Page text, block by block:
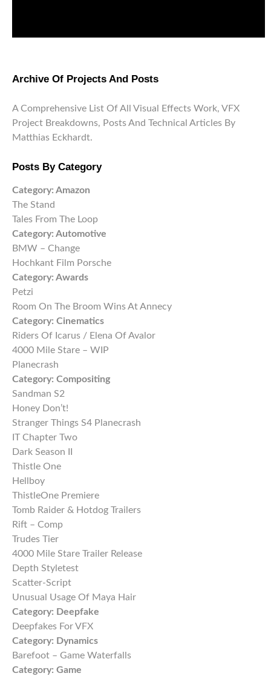
Archive Of Projects And Posts
A Comprehensive List Of All Visual Effects Work, VFX
Project Breakdowns, Posts And Technical Articles By
Matthias Eckhardt.
Posts By Category
Category: Amazon
The Stand
Tales From The Loop
Category: Automotive
BMW – Change
Hochkant Film Porsche
Category: Awards
Petzi
Room On The Broom Wins At Annecy
Category: Cinematics
Riders Of Icarus / Elena Of Avalor
4000 Mile Stare – WIP
Planecrash
Category: Compositing
Sandman S2
Honey Don’t!
Stranger Things S4 Planecrash
IT Chapter Two
Dark Season II
Thistle One
Hellboy
ThistleOne Premiere
Tomb Raider & Hotdog Trailers
Rift – Comp
Trudes Tier
4000 Mile Stare Trailer Release
Depth Styletest
Scatter-Script
Unusual Usage Of Maya Hair
Category: Deepfake
Deepfakes For VFX
Category: Dynamics
Barefoot – Game Waterfalls
Category: Game